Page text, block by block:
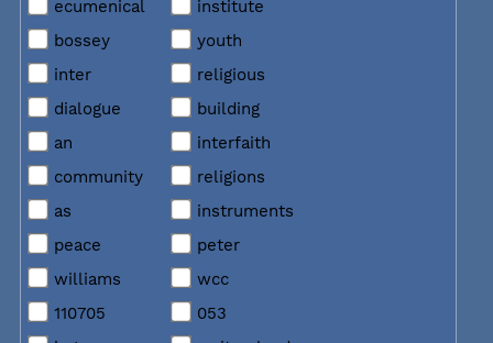
ecumenical
institute
bossey
youth
inter
religious
dialogue
building
an
interfaith
community
religions
as
instruments
peace
peter
williams
wcc
110705
053